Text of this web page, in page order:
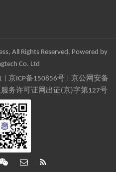
All Rights Reserved. Powered by
Co. Ltd
京ICP备150856号| 京公网安备
务许可证网出证(京)字第127号